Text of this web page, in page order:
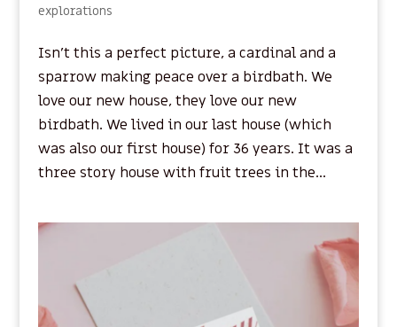
explorations
Isn’t this a perfect picture, a cardinal and a
sparrow making peace over a birdbath. We
love our new house, they love our new
birdbath. We lived in our last house (which
was also our first house) for 36 years. It was a
three story house with fruit trees in the...